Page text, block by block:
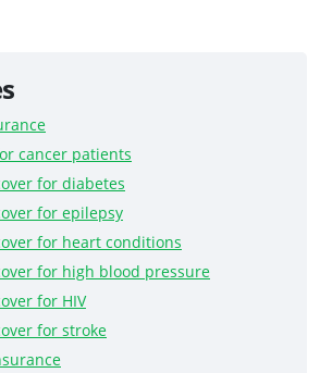
cancer patients
for diabetes
for epilepsy
for heart conditions
for high blood pressure
for HIV
for stroke